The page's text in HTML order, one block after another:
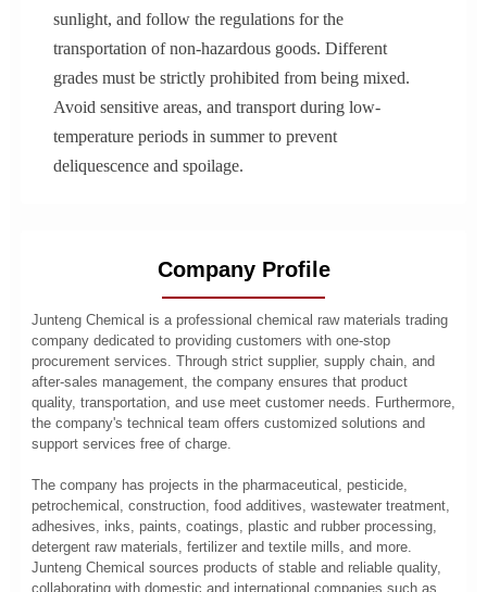
sunlight, and follow the regulations for the
transportation of non-hazardous goods. Different
grades must be strictly prohibited from being mixed.
Avoid sensitive areas, and transport during low-
temperature periods in summer to prevent
deliquescence and spoilage.
Company Profile
Junteng Chemical is a professional chemical raw materials trading
company dedicated to providing customers with one-stop
procurement services. Through strict supplier, supply chain, and
after-sales management, the company ensures that product
quality, transportation, and use meet customer needs. Furthermore,
the company's technical team offers customized solutions and
support services free of charge.
The company has projects in the pharmaceutical, pesticide,
petrochemical, construction, food additives, wastewater treatment,
adhesives, inks, paints, coatings, plastic and rubber processing,
detergent raw materials, fertilizer and textile mills, and more.
Junteng Chemical sources products of stable and reliable quality,
collaborating with domestic and international companies such as